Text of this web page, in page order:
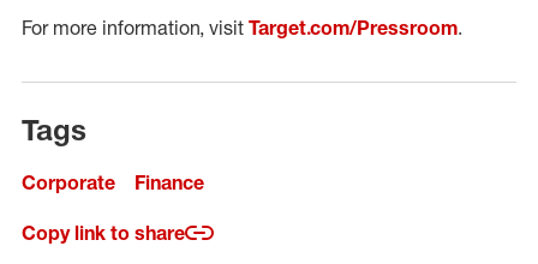
For more information, visit Target.com/Pressroom.
Tags
Corporate Finance
Copy link to share